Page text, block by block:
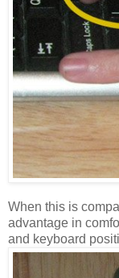
When this is
advantage in
and keyboard